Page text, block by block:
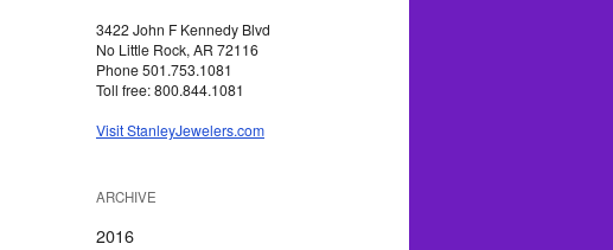
3422 John F Kennedy Blvd
No Little Rock, AR 72116
Phone 501.753.1081
Toll free: 800.844.1081
Visit StanleyJewelers.com
ARCHIVE
2016